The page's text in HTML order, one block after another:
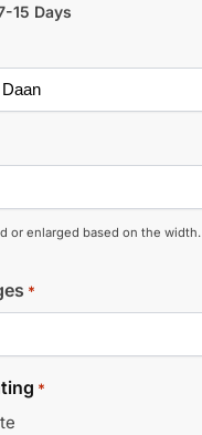
15 Days
or enlarged based on the
*
*